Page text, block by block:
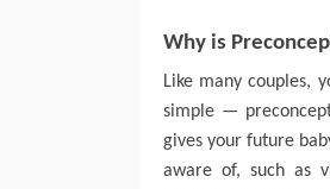
Why is
Like many couples,
simple —
gives your future
aware of, such as